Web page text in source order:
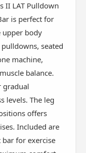
II LAT Pulldown
is perfect for
upper body
seated
machine,
balance.
gradual
levels. The leg
offers
Included are
for exercise